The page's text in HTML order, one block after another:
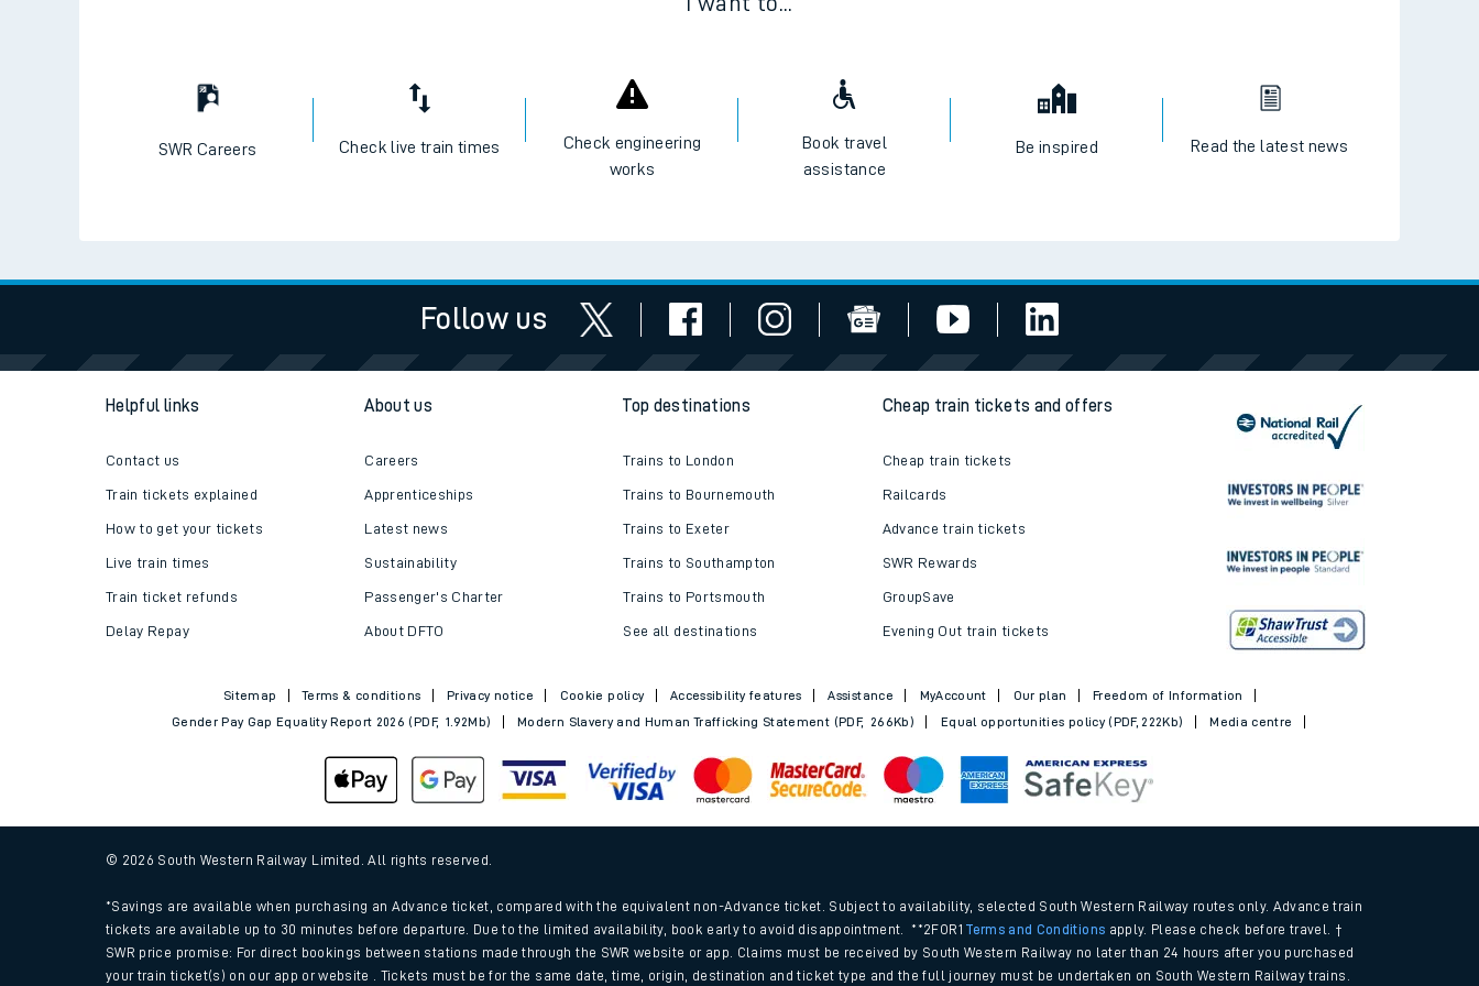
Train times
Download SWR timetables
Changes to your journey
How busy is my train?
SWR Careers Check live train times
Check engineering
works
Book travel
assistance
Be inspired Read the latest news
Follow us
Helpful links
Contact us
Train tickets explained
How to get your tickets
Live train times
Train ticket refunds
Delay Repay
About us
Careers
Apprenticeships
Latest news
Sustainability
Passenger's Charter
About DFTO
Top destinations
Trains to London
Trains to Bournemouth
Trains to Exeter
Trains to Southampton
Trains to Portsmouth
See all destinations
Cheap train tickets and offers
Cheap train tickets
Railcards
Advance train tickets
SWR Rewards
GroupSave
Evening Out train tickets
Sitemap Terms & conditions Privacy notice Cookie policy Accessibility features Assistance MyAccount Our plan
Freedom of Information
Gender Pay Gap Equality Report 2026 (PDF, 1.92Mb)
Modern Slavery and Human Trafficking Statement (PDF, 266Kb) Equal opportunities policy (PDF, 222Kb) Media centre
© 2026 South Western Railway Limited. All rights reserved.
*Savings are available when purchasing an Advance ticket, compared with the equivalent non-Advance ticket. Subject to availability, selected South Western Railway routes only. Advance train
tickets are available up to 30 minutes before departure. Due to the limited availability, book early to avoid disappointment. **2FOR1Terms and Conditions apply. Please check before travel. †
SWR price promise: For direct bookings between stations made through the SWR website or app. Claims must be received by South Western Railway no later than 24 hours after you purchased
your train ticket(s) on our app or website . Tickets must be for the same date, time, origin, destination and ticket type and the full journey must be undertaken on South Western Railway trains.